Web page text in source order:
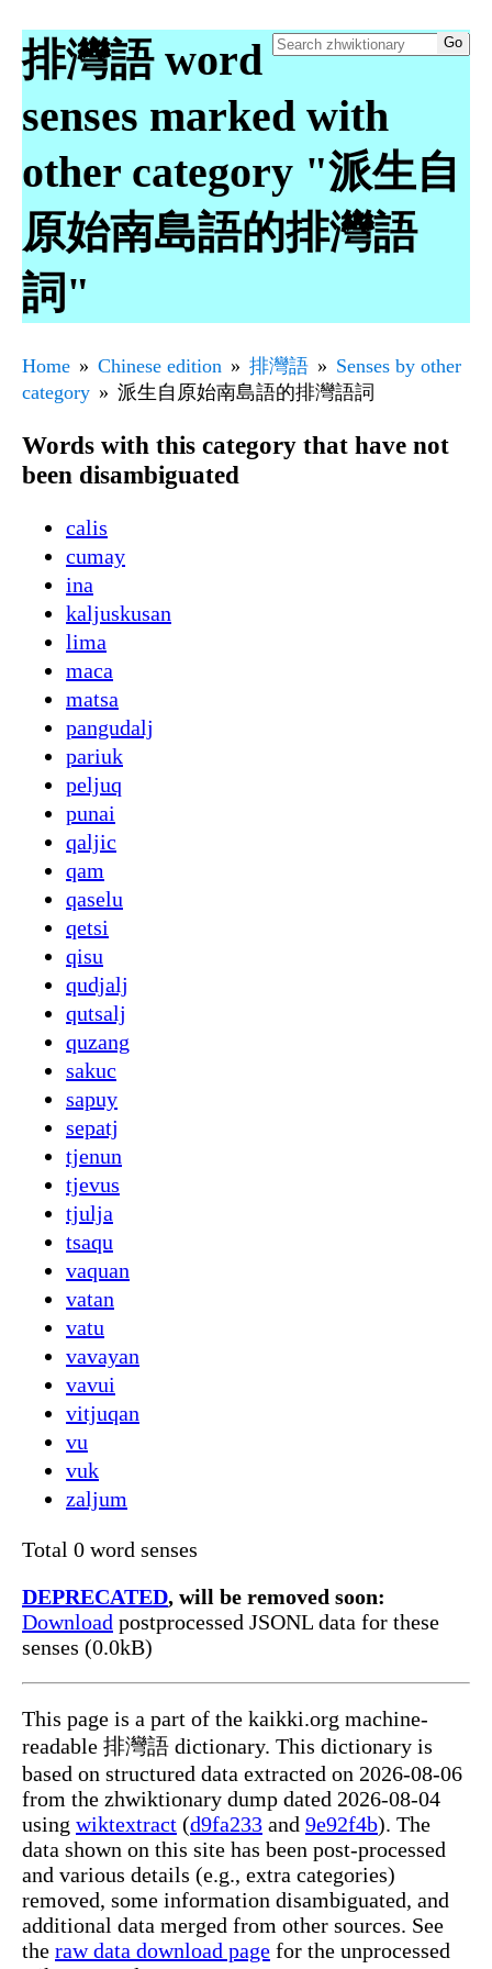
排灣語 word
senses marked with
other category "派生自
原始南島語的排灣語
詞"
Home Chinese edition 排灣語
Senses by other
category
派生自原始南島語的排灣語詞
Words with this category that have not
been disambiguated
calis
cumay
ina
kaljuskusan
lima
maca
matsa
pangudalj
pariuk
peljuq
punai
qaljic
qam
qaselu
qetsi
qisu
qudjalj
qutsalj
quzang
sakuc
sapuy
sepatj
tjenun
tjevus
tjulja
tsaqu
vaquan
vatan
vatu
vavayan
vavui
vitjuqan
vu
vuk
zaljum
Total 0 word senses
DEPRECATED, will be removed soon:
Download postprocessed JSONL data for these
senses (0.0kB)
This page is a part of the kaikki.org machine-
readable 排灣語 dictionary. This dictionary is
based on structured data extracted on 2026-08-06
from the zhwiktionary dump dated 2026-08-04
using wiktextract (d9fa233 and 9e92f4b). The
data shown on this site has been post-processed
and various details (e.g., extra categories)
removed, some information disambiguated, and
additional data merged from other sources. See
the raw data download page for the unprocessed